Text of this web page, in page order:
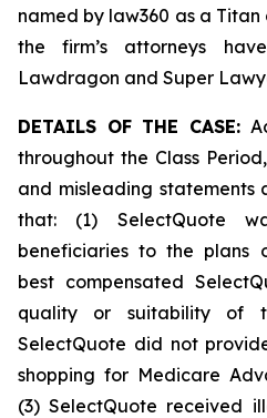
named by law360 as a Titan
the firm’s attorneys
Lawdragon and Super
DETAILS OF THE CASE:
throughout the Class
and misleading
that: (1) SelectQuote
beneficiaries to the plans
best compensated
quality or suitability of
SelectQuote did not
shopping for Medicare
(3) SelectQuote received